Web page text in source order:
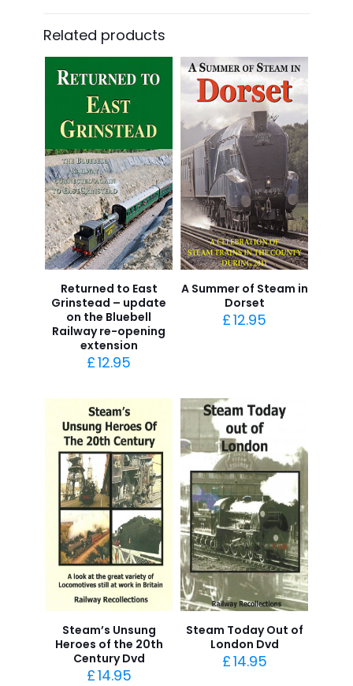
Related products
Returned to East
Grinstead – update
on the Bluebell
Railway re-opening
extension
£12.95
A Summer of Steam in
Dorset
£12.95
Steam’s Unsung
Heroes of the 20th
Century Dvd
£14.95
Steam Today Out of
London Dvd
£14.95